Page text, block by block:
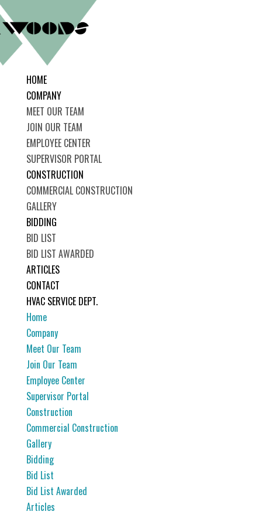
HOME
COMPANY
MEET OUR TEAM
JOIN OUR TEAM
EMPLOYEE CENTER
SUPERVISOR PORTAL
CONSTRUCTION
COMMERCIAL CONSTRUCTION
GALLERY
BIDDING
BID LIST
BID LIST AWARDED
ARTICLES
CONTACT
HVAC SERVICE DEPT.
Home
Company
Meet Our Team
Join Our Team
Employee Center
Supervisor Portal
Construction
Commercial Construction
Gallery
Bidding
Bid List
Bid List Awarded
Articles